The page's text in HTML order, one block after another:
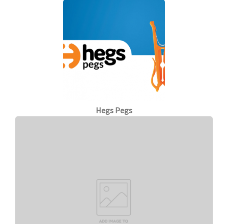
Hegs Pegs